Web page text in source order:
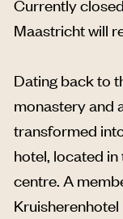
Currently
Maastricht will
Dating back to
monastery and
transformed
hotel, located
centre. A